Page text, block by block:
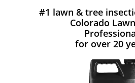
#1 lawn & tree
Colorado
for over 20